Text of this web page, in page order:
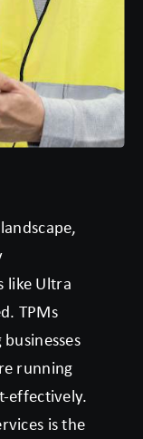
like Ultra
TPMs
running
effectively.
is the